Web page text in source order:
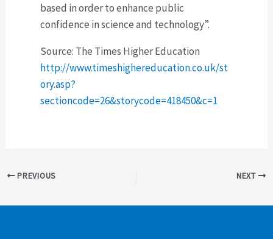
based in order to enhance public
confidence in science and technology”.
Source: The Times Higher Education
http://www.timeshighereducation.co.uk/st
ory.asp?
sectioncode=26&storycode=418450&c=1
PostPREVIOUS NEXT